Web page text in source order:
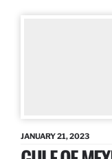
JANUARY 21, 2023